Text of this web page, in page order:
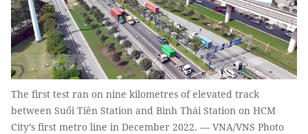
The first test ran on nine kilometres of elevated track
between Suối Tiên Station and Bình Thái Station on HCM
City’s first metro line in December 2022. — VNA/VNS Photo